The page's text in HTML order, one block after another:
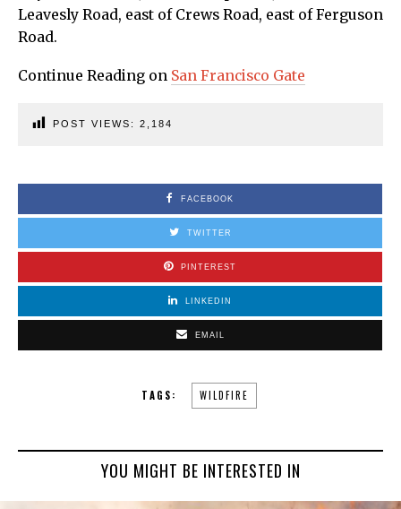
Leavesly Road, east of Crews Road, east of Ferguson
Road.
Continue Reading on San Francisco Gate
POST VIEWS: 2,184
FACEBOOK
TWITTER
PINTEREST
LINKEDIN
EMAIL
TAGS: WILDFIRE
YOU MIGHT BE INTERESTED IN